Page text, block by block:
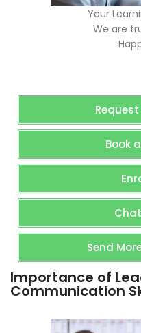
Your
We are
Book
Send
Importance of
Communication